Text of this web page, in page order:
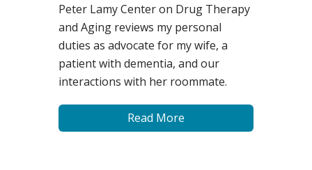
Peter Lamy Center on Drug Therapy
and Aging reviews my personal
duties as advocate for my wife, a
patient with dementia, and our
interactions with her roommate.
Read More